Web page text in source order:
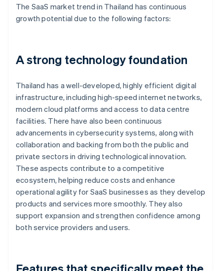
The SaaS market trend in Thailand has continuous
growth potential due to the following factors:
A strong technology foundation
Thailand has a well-developed, highly efficient digital
infrastructure, including high-speed internet networks,
modern cloud platforms and access to data centre
facilities. There have also been continuous
advancements in cybersecurity systems, along with
collaboration and backing from both the public and
private sectors in driving technological innovation.
These aspects contribute to a competitive
ecosystem, helping reduce costs and enhance
operational agility for SaaS businesses as they develop
products and services more smoothly. They also
support expansion and strengthen confidence among
both service providers and users.